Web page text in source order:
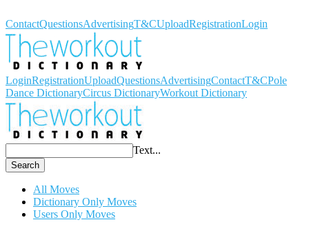
ContactQuestionsAdvertisingT&CUploadRegistrationLogin
LoginRegistrationUploadQuestionsAdvertisingContactT&CPole
Dance DictionaryCircus DictionaryWorkout Dictionary
Text...
Search
All Moves
Dictionary Only Moves
Users Only Moves